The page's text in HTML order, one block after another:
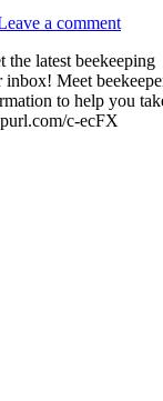
a comment
latest beekeeping
Meet
to help you
c-ecFX